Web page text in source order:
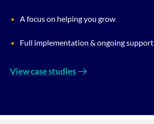
A focus on helping you grow
Full implementation & ongoing support
View case studies